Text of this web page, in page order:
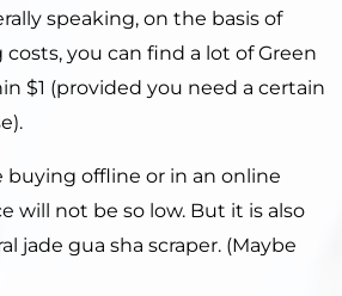
speaking, on the basis of
you can find a lot of Green
$1 (provided you need a certain
buying offline or in an online
will not be so low. But it is also
jade gua sha scraper. (Maybe